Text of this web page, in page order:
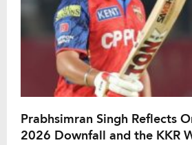
Prabhsimran Singh Reflects
2026 Downfall and the KKR